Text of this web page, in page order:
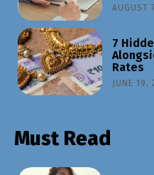
AUGUST
7
Rates
JUNE 19,
Must Read